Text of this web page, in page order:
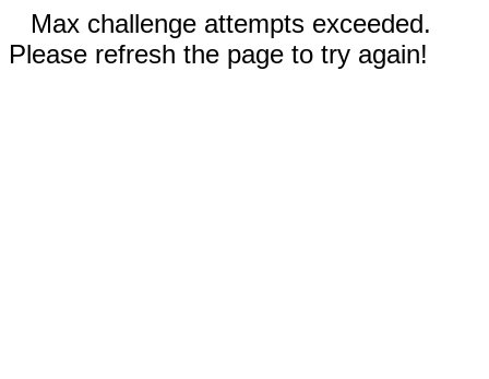
Max challenge attempts exceeded.
Please refresh the page to try again!